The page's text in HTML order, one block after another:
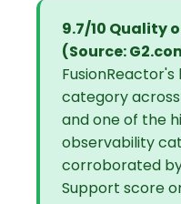
9.7/10 Quality
(Source:
category across
and one of the
observability
corroborated
Support score